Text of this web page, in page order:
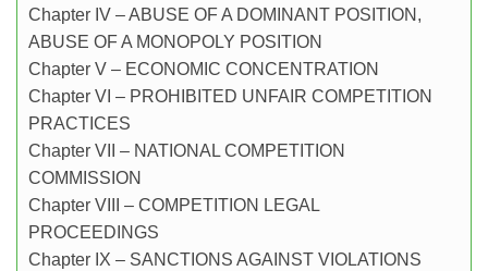
Chapter IV – ABUSE OF A DOMINANT POSITION,
ABUSE OF A MONOPOLY POSITION
Chapter V – ECONOMIC CONCENTRATION
Chapter VI – PROHIBITED UNFAIR COMPETITION
PRACTICES
Chapter VII – NATIONAL COMPETITION
COMMISSION
Chapter VIII – COMPETITION LEGAL
PROCEEDINGS
Chapter IX – SANCTIONS AGAINST VIOLATIONS